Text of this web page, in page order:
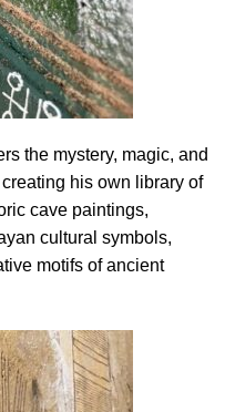
the mystery, magic, and
his own library of
cave paintings,
cultural symbols,
motifs of ancient